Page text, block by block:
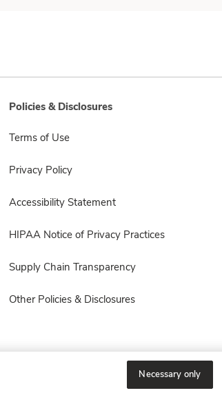
Policies & Disclosures
Terms of Use
Privacy Policy
Accessibility Statement
HIPAA Notice of Privacy Practices
Supply Chain Transparency
Other Policies & Disclosures
All rights reserved. Necessary only